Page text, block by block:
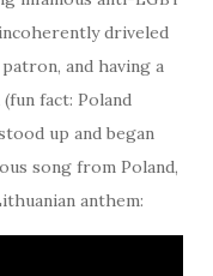
driveled
and having a
fact: Poland
up and began
song from Poland,
anthem: